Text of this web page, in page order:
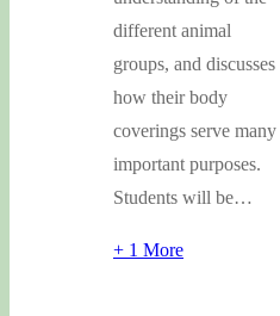
different animal
groups, and discusses
how their body
coverings serve many
important purposes.
Students will be…
+ 1 More